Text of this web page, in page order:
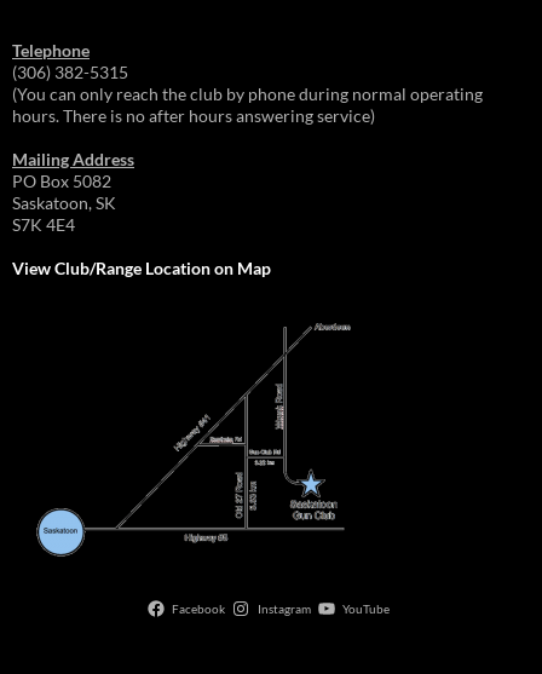
Telephone
(306) 382-5315
(You can only reach the club by phone during normal operating
hours. There is no after hours answering service)
Mailing Address
PO Box 5082
Saskatoon, SK
S7K 4E4
View Club/Range Location on Map
Facebook Instagram YouTube